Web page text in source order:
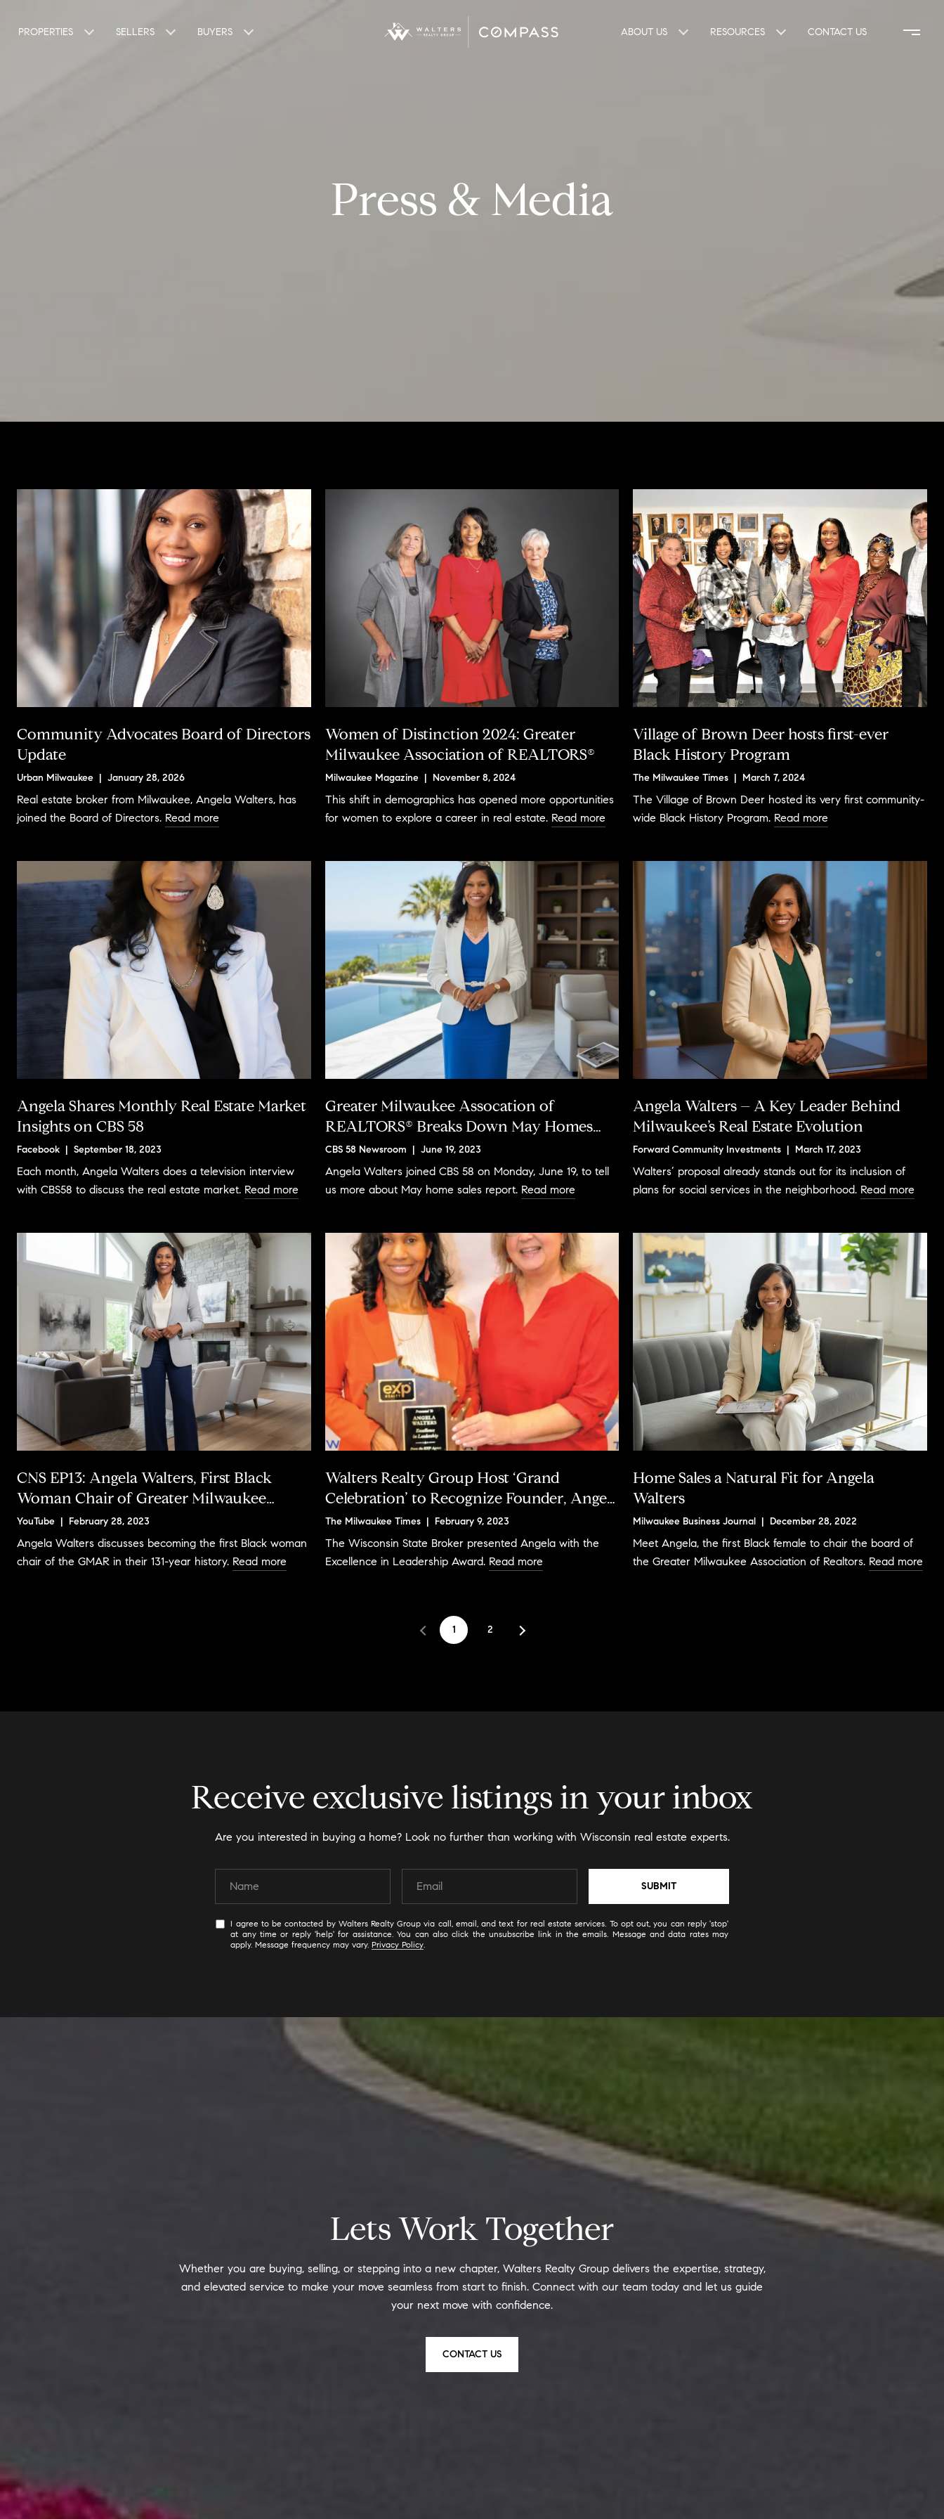
PROPERTIES SELLERS BUYERS ABOUT US RESOURCES CONTACT US
Press & Media
Community Advocates Board of Directors
Update
Urban Milwaukee | January 28, 2026
Real estate broker from Milwaukee, Angela Walters, has
joined the Board of Directors. Read more
Women of Distinction 2024: Greater
Milwaukee Association of REALTORS®
Milwaukee Magazine | November 8, 2024
This shift in demographics has opened more opportunities
for women to explore a career in real estate. Read more
Village of Brown Deer hosts first-ever
Black History Program
The Milwaukee Times | March 7, 2024
The Village of Brown Deer hosted its very first community-
wide Black History Program. Read more
Angela Shares Monthly Real Estate Market
Insights on CBS 58
Facebook | September 18, 2023
Each month, Angela Walters does a television interview
with CBS58 to discuss the real estate market. Read more
Greater Milwaukee Assocation of
REALTORS® Breaks Down May Homes
Sales Report
CBS 58 Newsroom | June 19, 2023
Angela Walters joined CBS 58 on Monday, June 19, to tell
us more about May home sales report. Read more
Angela Walters – A Key Leader Behind
Milwaukee’s Real Estate Evolution
Forward Community Investments | March 17, 2023
Walters’ proposal already stands out for its inclusion of
plans for social services in the neighborhood. Read more
CNS EP13: Angela Walters, First Black
Woman Chair of Greater Milwaukee
Association of REALTORS®
YouTube | February 28, 2023
Angela Walters discusses becoming the first Black woman
chair of the GMAR in their 131-year history. Read more
Walters Realty Group Host ‘Grand
Celebration’ to Recognize Founder, Angela
Walters, as GMAR's New Board Chair
The Milwaukee Times | February 9, 2023
The Wisconsin State Broker presented Angela with the
Excellence in Leadership Award. Read more
Home Sales a Natural Fit for Angela
Walters
Milwaukee Business Journal | December 28, 2022
Meet Angela, the first Black female to chair the board of
the Greater Milwaukee Association of Realtors. Read more
1 2
Receive exclusive listings in your inbox
Are you interested in buying a home? Look no further than working with Wisconsin real estate experts.
SUBMIT
I agree to be contacted by Walters Realty Group via call, email, and text for real estate services. To opt out, you can reply 'stop'
at any time or reply 'help' for assistance. You can also click the unsubscribe link in the emails. Message and data rates may
apply. Message frequency may vary.Privacy Policy.
Lets Work Together
Whether you are buying, selling, or stepping into a new chapter, Walters Realty Group delivers the expertise, strategy,
and elevated service to make your move seamless from start to finish. Connect with our team today and let us guide
your next move with confidence.
CONTACT US